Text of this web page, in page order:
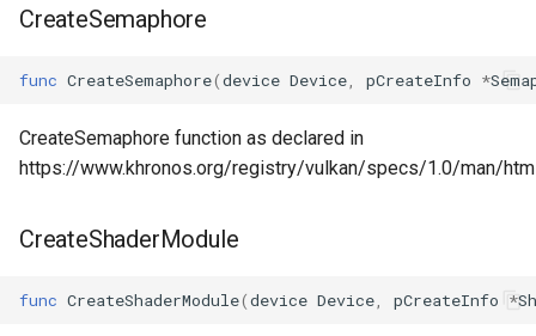
CreateSemaphore
func CreateSemaphore(device Device pCreateInfo *
CreateSemaphore function as declared in
https://www.khronos.org/registry/vulkan/specs/1.0/man/
CreateShaderModule
func CreateShaderModule(device Device pCreateInfo *